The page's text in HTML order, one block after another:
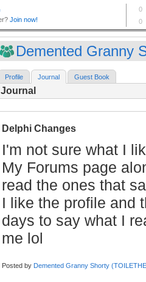
Demented Granny
Profile Journal Guest Book
Journal
Delphi Changes
I'm not sure what I
My Forums page
read the ones that
I like the profile and
days to say what I
me lol
Posted by Demented Granny Shorty